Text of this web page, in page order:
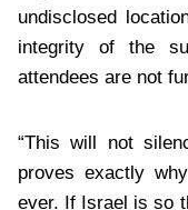
undisclosed
integrity of the
attendees are not
“This will not
proves exactly
ever. If Israel is so